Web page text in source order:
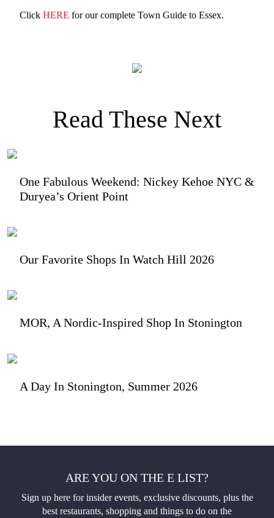
Click HERE for our complete Town Guide to Essex.
Read These Next
One Fabulous Weekend: Nickey Kehoe NYC &
Duryea’s Orient Point
Our Favorite Shops In Watch Hill 2026
MOR, A Nordic-Inspired Shop In Stonington
A Day In Stonington, Summer 2026
ARE YOU ON THE E LIST?
Sign up here for insider events, exclusive discounts, plus the
best restaurants, shopping and things to do on the